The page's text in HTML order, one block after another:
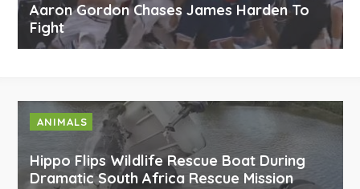
Aaron Gordon Chases James Harden To
Fight
ANIMALS
Hippo Flips Wildlife Rescue Boat During
Dramatic South Africa Rescue Mission